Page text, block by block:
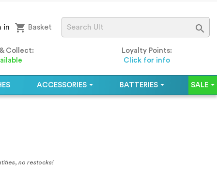
Collect:
Loyalty Points:
Click for info

shopping_cart Basket
in
ACCESSORIES BATTERIES SALE
no restocks!